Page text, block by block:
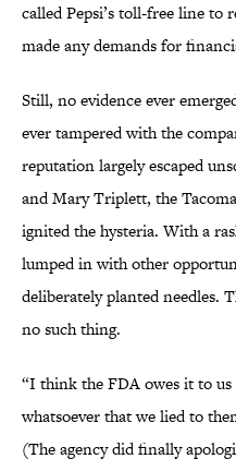
called Pepsi’s toll-free line to
made any demands for
Still, no evidence ever
ever tampered with the
reputation largely escaped
and Mary Triplett, the
ignited the hysteria. With a
lumped in with other
deliberately planted needles.
no such thing.
“I think the FDA owes it to
whatsoever that we lied to
(The agency did finally